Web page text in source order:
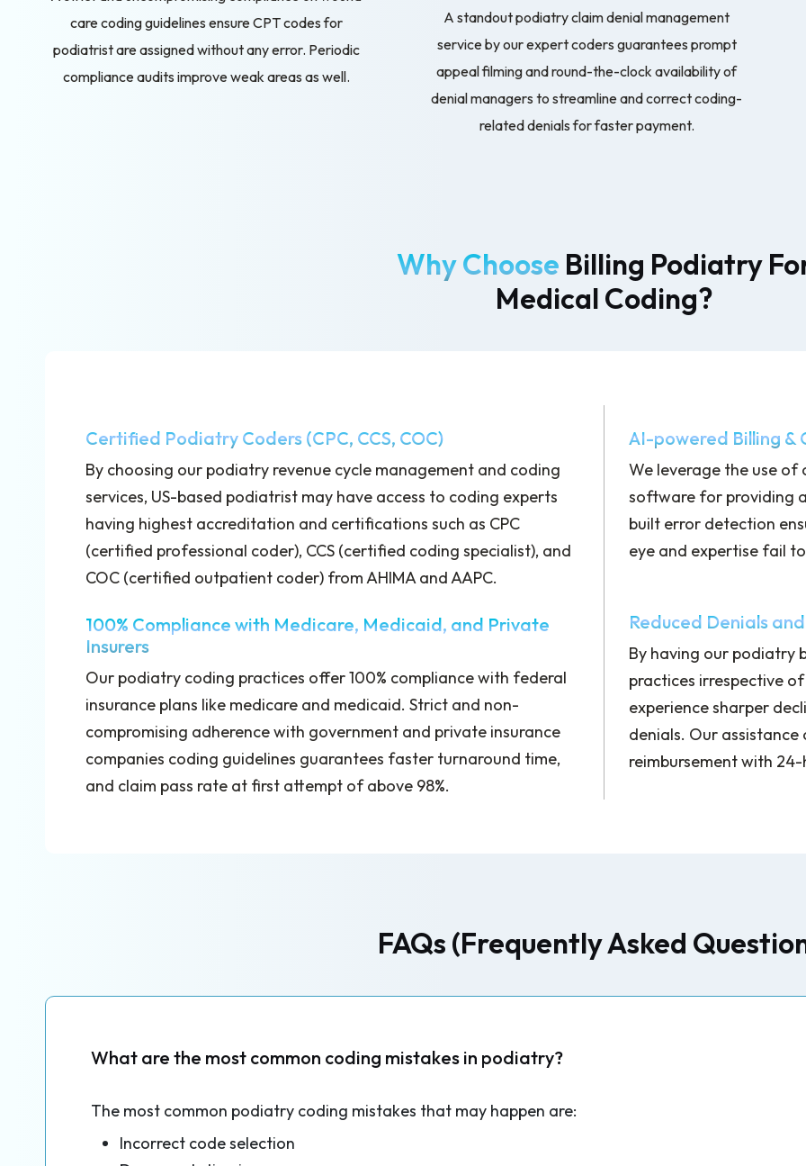
care coding guidelines ensure CPT codes for
podiatrist are assigned without any error. Periodic
compliance audits improve weak areas as well.
A standout podiatry claim denial management
service by our expert coders guarantees prompt
appeal filming and round-the-clock availability of
denial managers to streamline and correct coding-
related denials for faster payment.
Why Choose Billing Podiatry
Medical Coding?
Certified Podiatry Coders (CPC, CCS, COC)
By choosing our podiatry revenue cycle management and coding
services, US-based podiatrist may have access to coding experts
having highest accreditation and certifications such as CPC
(certified professional coder), CCS (certified coding specialist), and
COC (certified outpatient coder) from AHIMA and AAPC.
100% Compliance with Medicare, Medicaid, and Private
Insurers
Our podiatry coding practices offer 100% compliance with federal
insurance plans like medicare and medicaid. Strict and non-
compromising adherence with government and private insurance
companies coding guidelines guarantees faster turnaround time,
and claim pass rate at first attempt of above 98%.
AI-powered Billing &
We leverage the use
software for providing
built error detection
eye and expertise fail
Reduced Denials
By having our podiatry
practices irrespective
experience sharper
denials. Our
reimbursement with
FAQs (Frequently Asked
What are the most common coding mistakes in podiatry?
The most common podiatry coding mistakes that may happen are:
Incorrect code selection